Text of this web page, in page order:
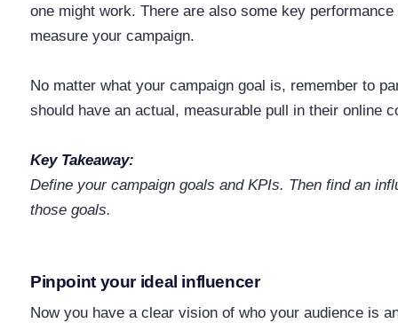
one might work. There are also some key
measure your campaign.
No matter what your campaign goal is, remember to
should have an actual, measurable pull in their online
Key Takeaway:
Define your campaign goals and KPIs. Then find an
those goals.
Pinpoint your ideal influencer
Now you have a clear vision of who your audience is